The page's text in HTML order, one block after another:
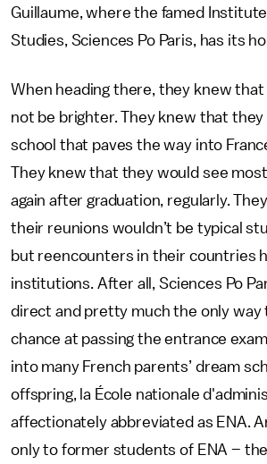
Guillaume, where the famed Institute
Studies, Sciences Po Paris, has its
When heading there, they knew
not be brighter. They knew that they
school that paves the way into
They knew that they would see
again after graduation, regularly.
their reunions wouldn’t be typical
but reencounters in their countries
institutions. After all, Sciences Po
direct and pretty much the only way
chance at passing the entrance
into many French parents’ dream
offspring, la École nationale
affectionately abbreviated as ENA.
only to former students of ENA – the